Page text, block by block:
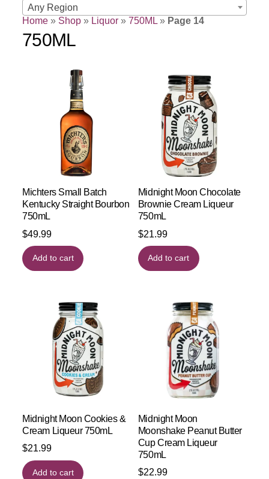
Any Region
Home » Shop » Liquor »750ML » Page 14
750ML
Michters Small Batch
Kentucky Straight Bourbon
750mL
$49.99
Add to cart
Midnight Moon Chocolate
Brownie Cream Liqueur
750mL
$21.99
Add to cart
Midnight Moon Cookies &
Cream Liqueur 750mL
$21.99
Add to cart
Midnight Moon
Moonshake Peanut Butter
Cup Cream Liqueur
750mL
$22.99